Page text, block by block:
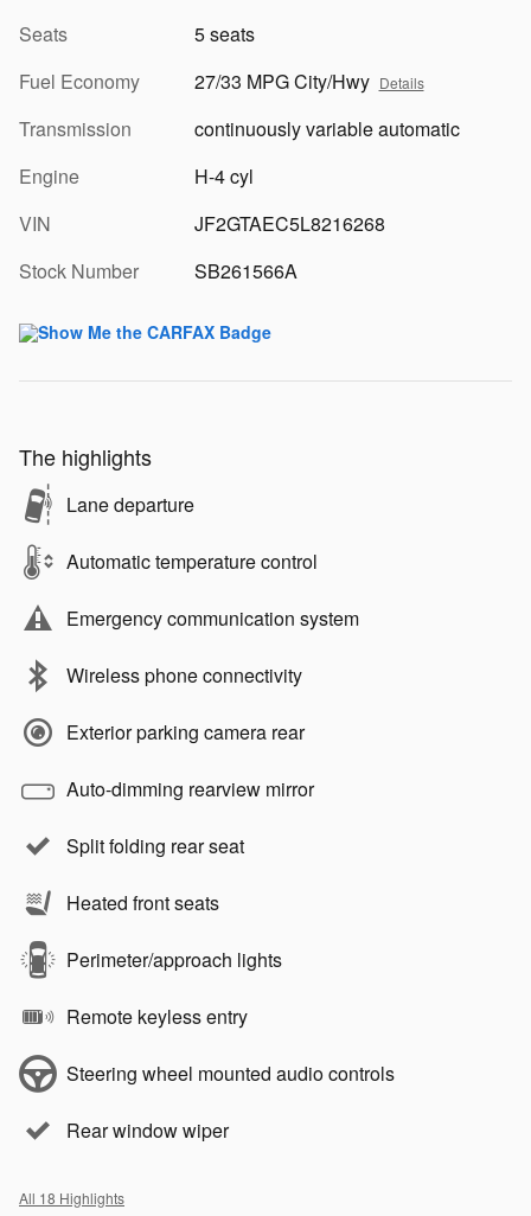
Seats
5 seats
Fuel Economy
27/33 MPG City/Hwy Details
Transmission
continuously variable automatic
Engine
H-4 cyl
VIN
JF2GTAEC5L8216268
Stock Number
SB261566A
The highlights
Lane departure
Automatic temperature control
Emergency communication system
Wireless phone connectivity
Exterior parking camera rear
Auto-dimming rearview mirror
Split folding rear seat
Heated front seats
Perimeter/approach lights
Remote keyless entry
Steering wheel mounted audio controls
Rear window wiper
All 18 Highlights